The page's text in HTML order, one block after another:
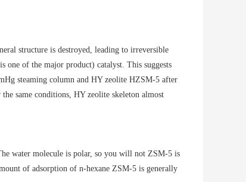
structure is destroyed, leading to irreversible
of the major product) catalyst. This suggests
steaming column and HY zeolite HZSM-5 after
same conditions, HY zeolite skeleton almost
water molecule is polar, so you will not ZSM-5 is
of adsorption of n-hexane ZSM-5 is generally